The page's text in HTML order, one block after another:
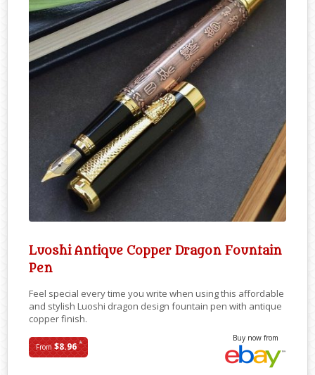
Luoshi Antique Copper Dragon Fountain
Pen
Feel special every time you write when using this affordable
and stylish Luoshi dragon design fountain pen with antique
copper finish.
From$8.96*
Buy now from